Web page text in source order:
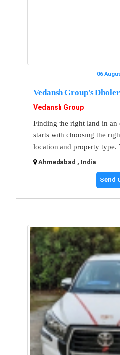
06
Vedansh Group’s
Vedansh Group
Finding the right land in an
starts with choosing the
location and property type.
Ahmedabad , India
Send